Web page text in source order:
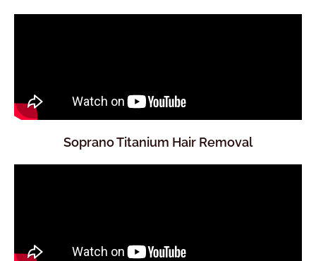
Soprano Titanium Hair Removal